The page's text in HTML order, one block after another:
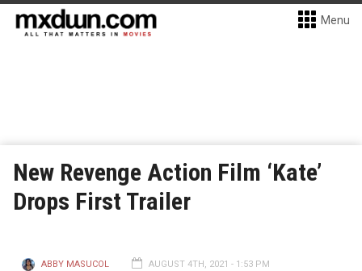
Menu
New Revenge Action Film ‘Kate’
Drops First Trailer
ABBY MASUCOL AUGUST 4TH, 2021 - 1:53 PM